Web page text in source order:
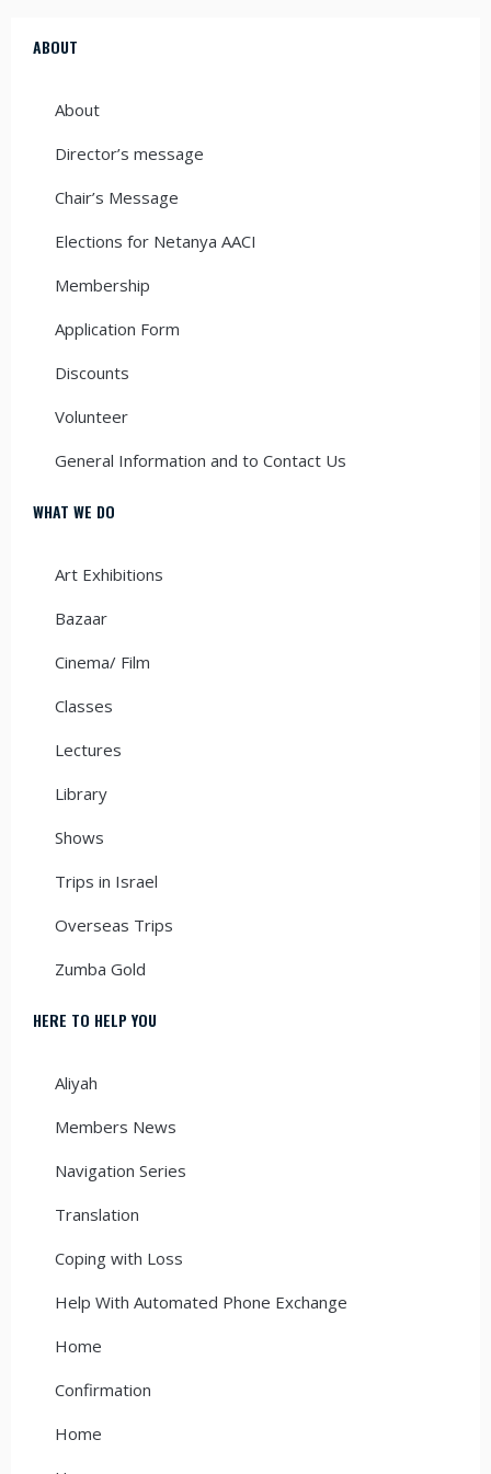
ABOUT
About
Director’s message
Chair’s Message
Elections for Netanya AACI
Membership
Application Form
Discounts
Volunteer
General Information and to Contact Us
WHAT WE DO
Art Exhibitions
Bazaar
Cinema/ Film
Classes
Lectures
Library
Shows
Trips in Israel
Overseas Trips
Zumba Gold
HERE TO HELP YOU
Aliyah
Members News
Navigation Series
Translation
Coping with Loss
Help With Automated Phone Exchange
Home
Confirmation
Home